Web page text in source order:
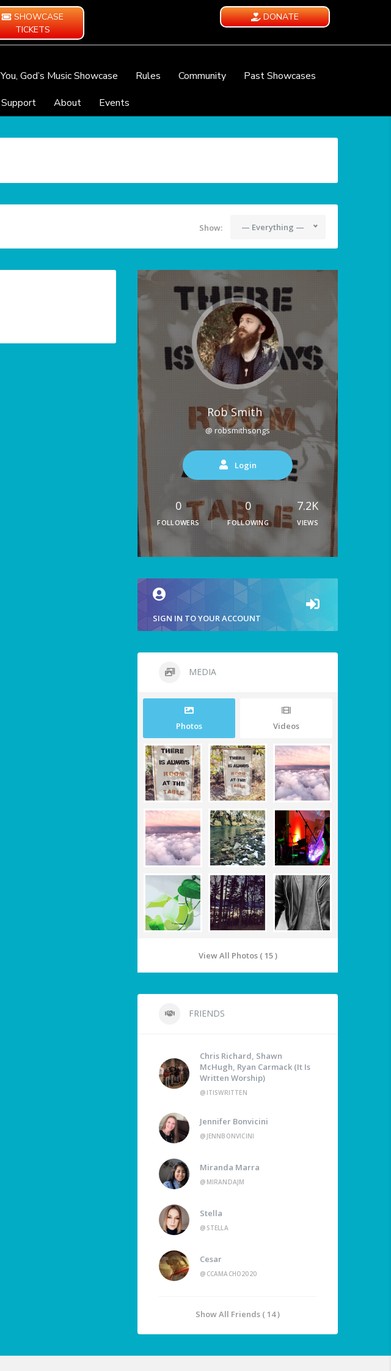
SHOWCASE
TICKETS
DONATE
You, God’s Music Showcase Rules Community
Past Showcases
Support
About Events
Show: — Everything —
Rob Smith
@ robsmithsongs
Login
0
FOLLOWERS
0
FOLLOWING
7.2K
VIEWS
SIGN IN TO YOUR ACCOUNT
MEDIA
Photos Videos
View All Photos ( 15 )
FRIENDS
Chris Richard, Shawn
McHugh, Ryan Carmack (It Is
Written Worship)
@ITISWRITTEN
Jennifer Bonvicini
@JENNBONVICINI
Miranda Marra
@MIRANDAJM
Stella
@STELLA
Cesar
@CCAMACHO2020
Show All Friends ( 14 )